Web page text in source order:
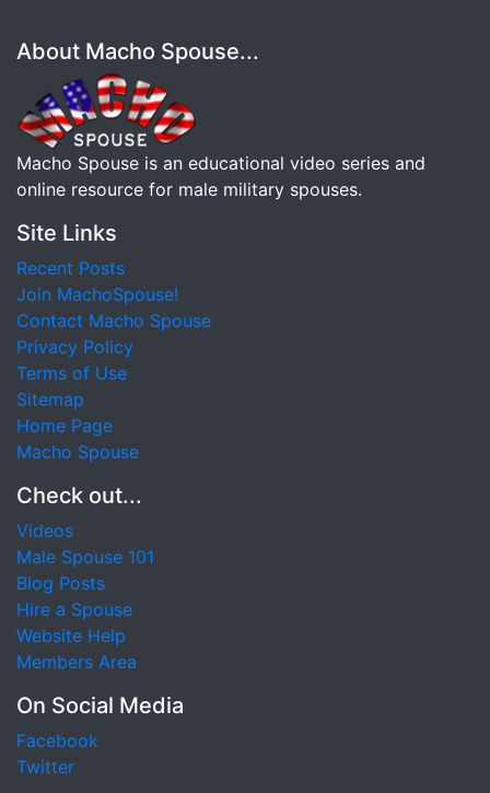
About Macho Spouse...
Macho Spouse is an educational video series and
online resource for male military spouses.
Site Links
Recent Posts
Join MachoSpouse!
Contact Macho Spouse
Privacy Policy
Terms of Use
Sitemap
Home Page
Macho Spouse
Check out...
Videos
Male Spouse 101
Blog Posts
Hire a Spouse
Website Help
Members Area
On Social Media
Facebook
Twitter